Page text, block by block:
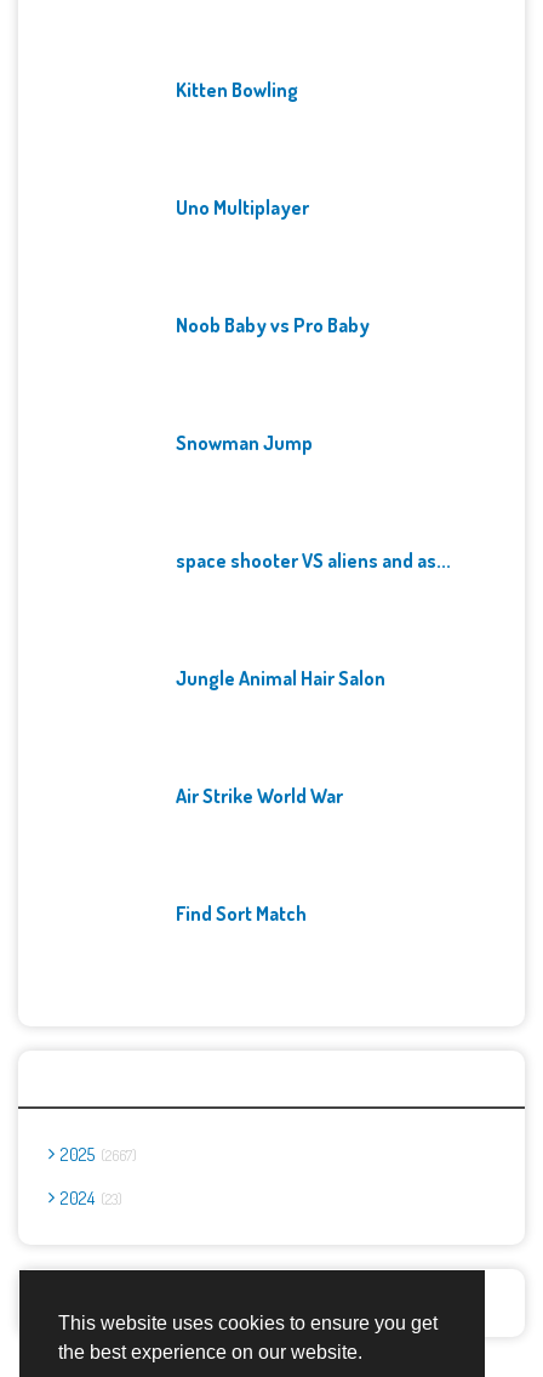
This website uses cookies to ensure you get
the best experience on our website.
Kitten Bowling
Uno Multiplayer
Noob Baby vs Pro Baby
Snowman Jump
space shooter VS aliens and as...
Jungle Animal Hair Salon
Air Strike World War
Find Sort Match
2025 2667
2024 23